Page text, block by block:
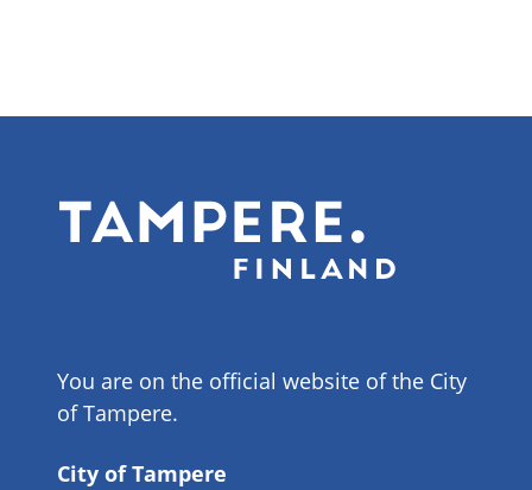
You are on the official website of the City
of Tampere.
City of Tampere